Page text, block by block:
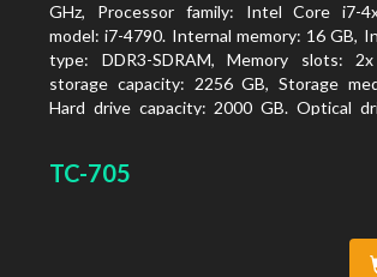
GHz, Processor family: Intel Core i7-
model: i7-4790. Internal memory: 16 GB,
type: DDR3-SDRAM, Memory slots:
storage capacity: 2256 GB, Storage
Hard drive capacity: 2000 GB. Optical
GDDR5, Discrete graphics adapter memory:
TC-705